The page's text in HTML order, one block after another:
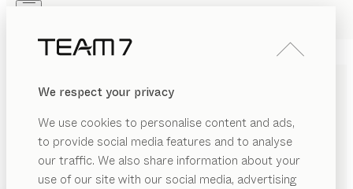
We respect your privacy
We use cookies to personalise content and ads,
to provide social media features and to analyse
our traffic. We also share information about your
use of our site with our social media, advertising
PRODUITS
INSPIRATION
REVENDEUR
TEAM 7 PRIVACY POLICY